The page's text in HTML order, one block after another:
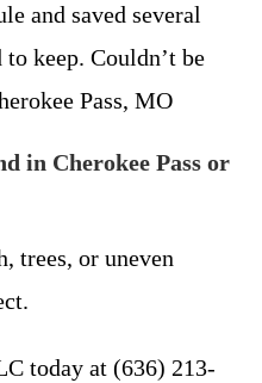
and saved several
keep. Couldn’t be
Pass, MO
in Cherokee Pass or
trees, or uneven
today at (636) 213-